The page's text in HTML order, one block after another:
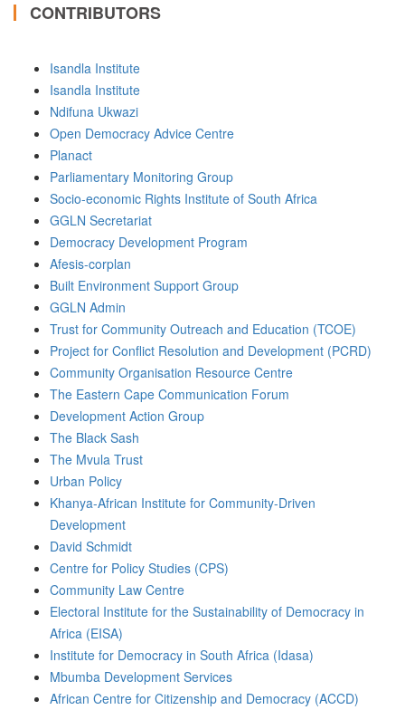
CONTRIBUTORS
Isandla Institute
Isandla Institute
Ndifuna Ukwazi
Open Democracy Advice Centre
Planact
Parliamentary Monitoring Group
Socio-economic Rights Institute of South Africa
GGLN Secretariat
Democracy Development Program
Afesis-corplan
Built Environment Support Group
GGLN Admin
Trust for Community Outreach and Education (TCOE)
Project for Conflict Resolution and Development (PCRD)
Community Organisation Resource Centre
The Eastern Cape Communication Forum
Development Action Group
The Black Sash
The Mvula Trust
Urban Policy
Khanya-African Institute for Community-Driven
Development
David Schmidt
Centre for Policy Studies (CPS)
Community Law Centre
Electoral Institute for the Sustainability of Democracy in
Africa (EISA)
Institute for Democracy in South Africa (Idasa)
Mbumba Development Services
African Centre for Citizenship and Democracy (ACCD)